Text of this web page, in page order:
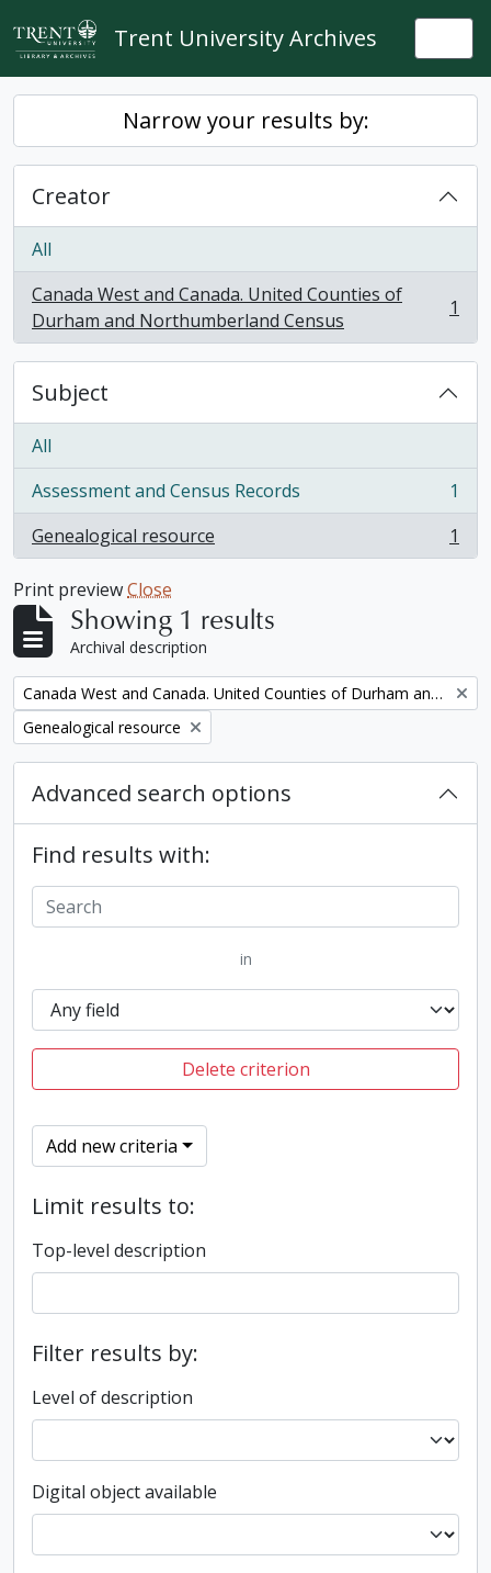
Skip to main content
Trent University Archives
Narrow your results by:
Creator
All
Canada West and Canada. United Counties of
Durham and Northumberland Census
, 1 results 1
Subject
All
Assessment and Census Records
, 1 results
1
Genealogical resource
, 1 results 1
Print previewClose
Showing 1 results
Archival description
Remove filter:
Canada West and Canada. United Counties of Durham and Northumberland Census
Remove filter:
Genealogical resource
Advanced search options
Find results with:
in
Delete criterion
Add new criteria
Limit results to:
Top-level description
Filter results by:
Level of description
Digital object available